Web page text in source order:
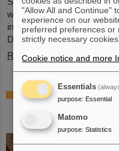
will also be represented
insights and hands-on
Darmstadt. Visitors will be
Read more
GSI/FAIR is a
International year
science and
"Allow All and Continue"
experience on our
preferred preferences or
strictly necessary
Cookie notice and more
Essentials
purpose: Essential
Matomo
purpose: Statistics